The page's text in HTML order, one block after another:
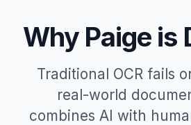
Why Paige is
Traditional OCR fails
real-world
combines AI with